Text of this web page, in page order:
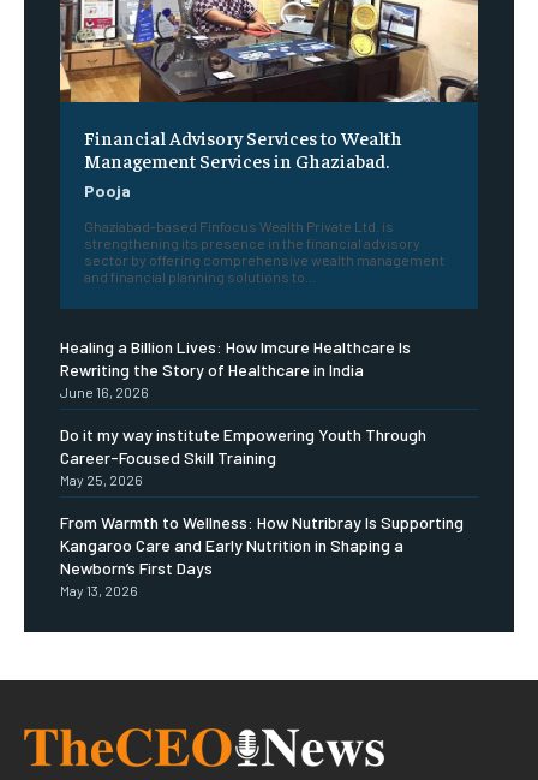
Financial Advisory Services to Wealth
Management Services in Ghaziabad.
Pooja
Ghaziabad-based Finfocus Wealth Private Ltd. is
strengthening its presence in the financial advisory
sector by offering comprehensive wealth management
and financial planning solutions to...
Healing a Billion Lives: How Imcure Healthcare Is
Rewriting the Story of Healthcare in India
June 16, 2026
Do it my way institute Empowering Youth Through
Career-Focused Skill Training
May 25, 2026
From Warmth to Wellness: How Nutribray Is Supporting
Kangaroo Care and Early Nutrition in Shaping a
Newborn’s First Days
May 13, 2026